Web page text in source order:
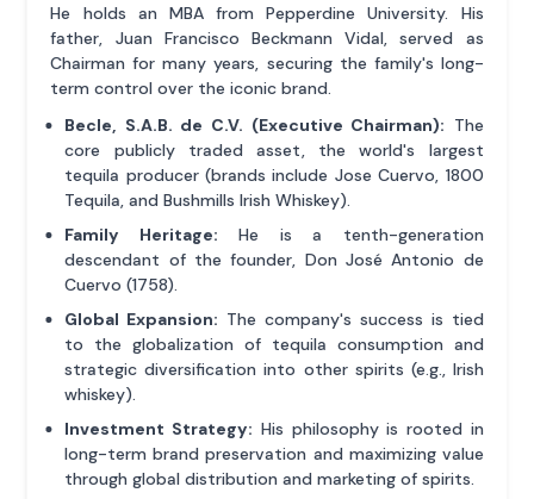
He holds an MBA from Pepperdine University. His
father, Juan Francisco Beckmann Vidal, served as
Chairman for many years, securing the family's long-
term control over the iconic brand.
Becle, S.A.B. de C.V. (Executive Chairman): The
core publicly traded asset, the world's largest
tequila producer (brands include Jose Cuervo, 1800
Tequila, and Bushmills Irish Whiskey).
Family Heritage: He is a tenth-generation
descendant of the founder, Don José Antonio de
Cuervo (1758).
Global Expansion: The company's success is tied
to the globalization of tequila consumption and
strategic diversification into other spirits (e.g., Irish
whiskey).
Investment Strategy: His philosophy is rooted in
long-term brand preservation and maximizing value
through global distribution and marketing of spirits.